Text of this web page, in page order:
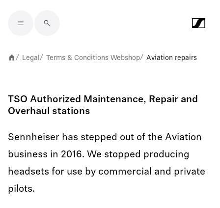
/ Legal / Terms & Conditions Webshop/ Aviation repairs
TSO Authorized Maintenance, Repair and
Overhaul stations
Sennheiser has stepped out of the Aviation
business in 2016. We stopped producing
headsets for use by commercial and private
pilots.